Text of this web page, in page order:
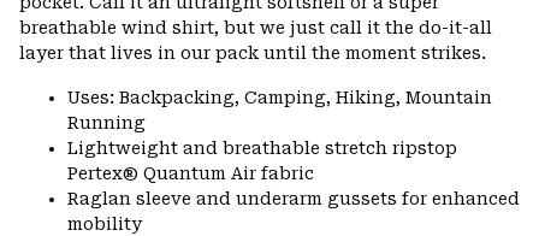
breathable wind shirt, but we just call it the do-it-all
layer that lives in our pack until the moment strikes.
Uses: Backpacking, Camping, Hiking, Mountain
Running
Lightweight and breathable stretch ripstop
Pertex® Quantum Air fabric
Raglan sleeve and underarm gussets for enhanced
mobility